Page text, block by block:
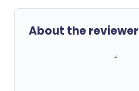
About the reviewer